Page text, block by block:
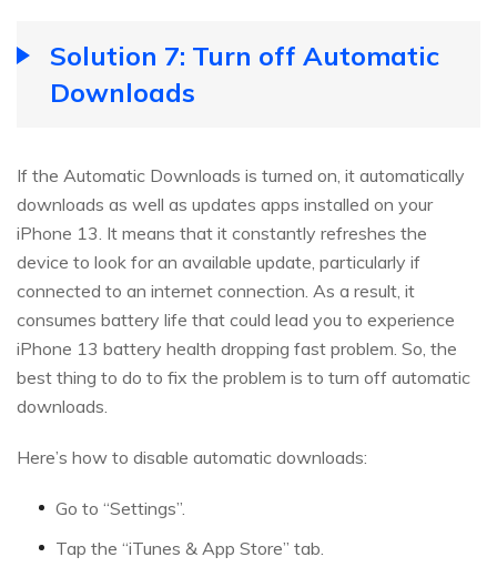
Solution 7: Turn off Automatic
Downloads
If the Automatic Downloads is turned on, it automatically
downloads as well as updates apps installed on your
iPhone 13. It means that it constantly refreshes the
device to look for an available update, particularly if
connected to an internet connection. As a result, it
consumes battery life that could lead you to experience
iPhone 13 battery health dropping fast problem. So, the
best thing to do to fix the problem is to turn off automatic
downloads.
Here’s how to disable automatic downloads:
Go to “Settings”.
Tap the “iTunes & App Store” tab.